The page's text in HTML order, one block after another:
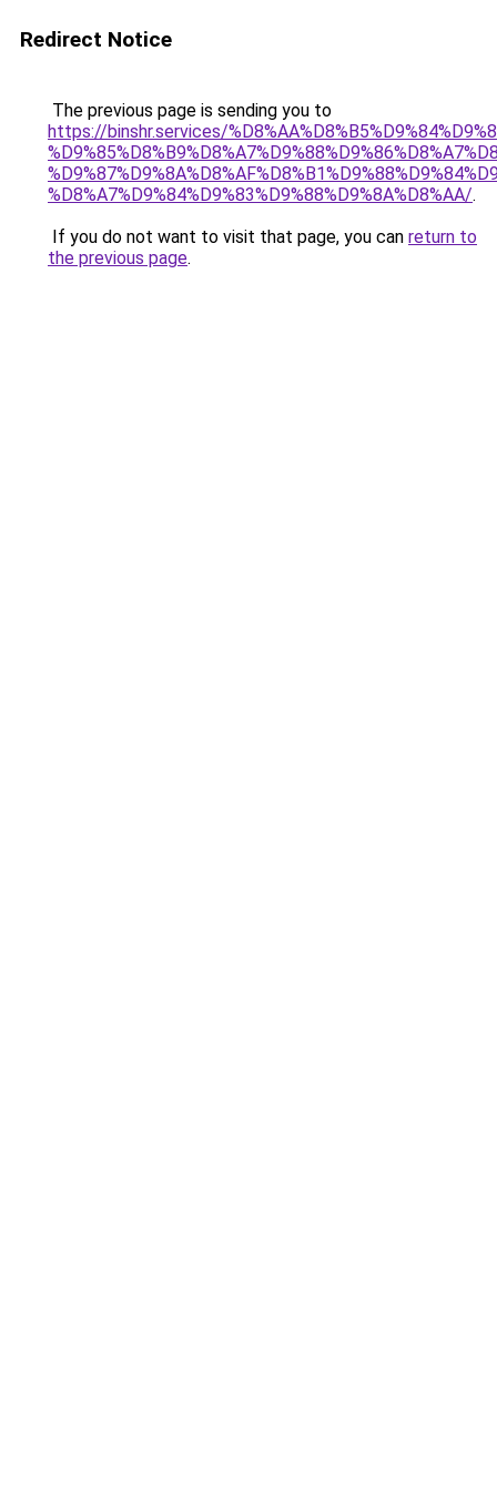
Redirect Notice
The previous page is sending you to
https://binshr.services/
%D8%A7%D9%84%D9%83%D9%88%D9%8A%D8%AA/.
If you do not want to visit that page, you can return to
the previous page.